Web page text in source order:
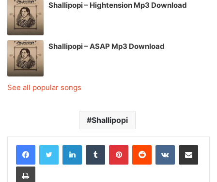
Shallipopi – Hightension Mp3 Download
Shallipopi – ASAP Mp3 Download
See all popular songs
Shallipopi
LinkedInTumblr PinterestReddit VKontakteShare via Email
Print